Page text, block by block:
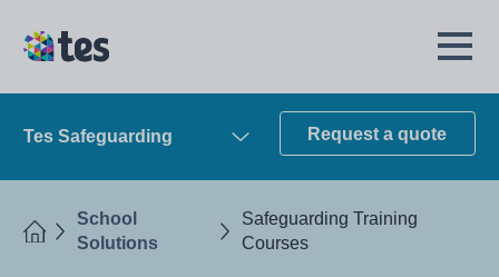
main
TES
Open
Tes Safeguarding Open Request a quote
Home
School
Solutions
Safeguarding Training
Courses